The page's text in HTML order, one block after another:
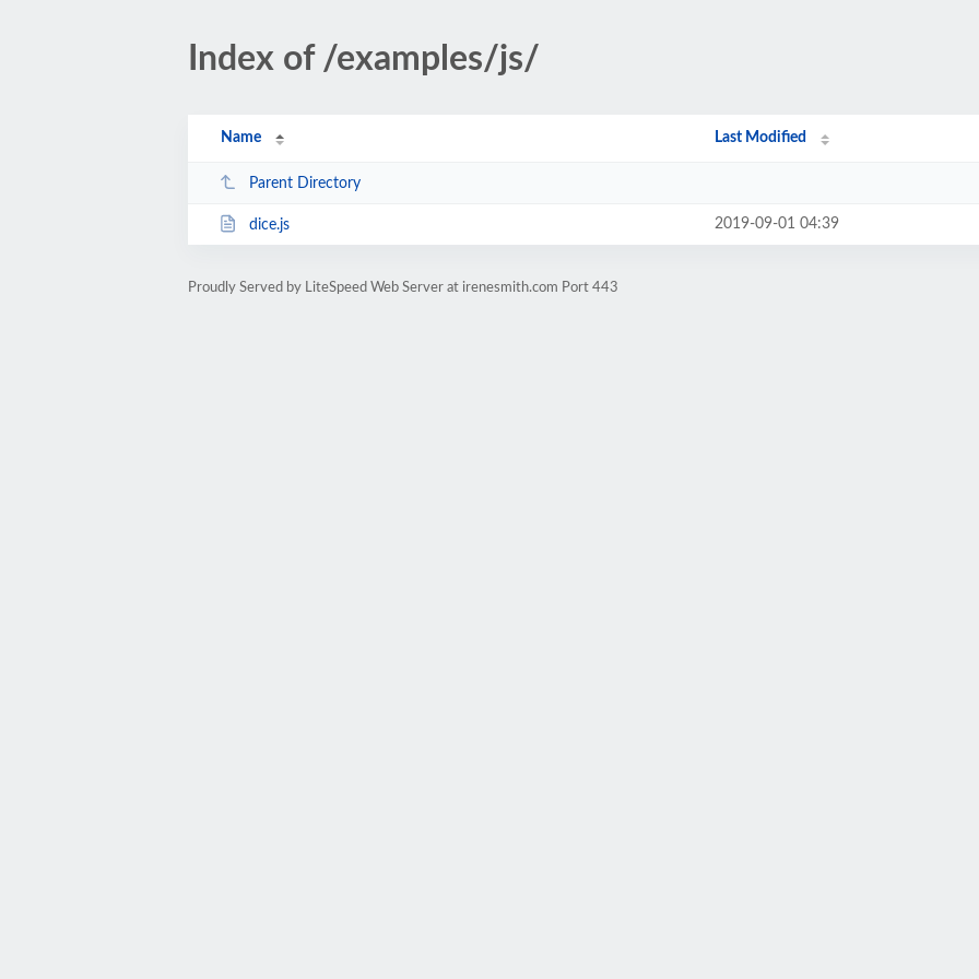
Index of /examples/js/
Name Last Modified
Parent Directory
dice.js 2019-09-01 04:39
Proudly Served by LiteSpeed Web Server at irenesmith.com Port 443